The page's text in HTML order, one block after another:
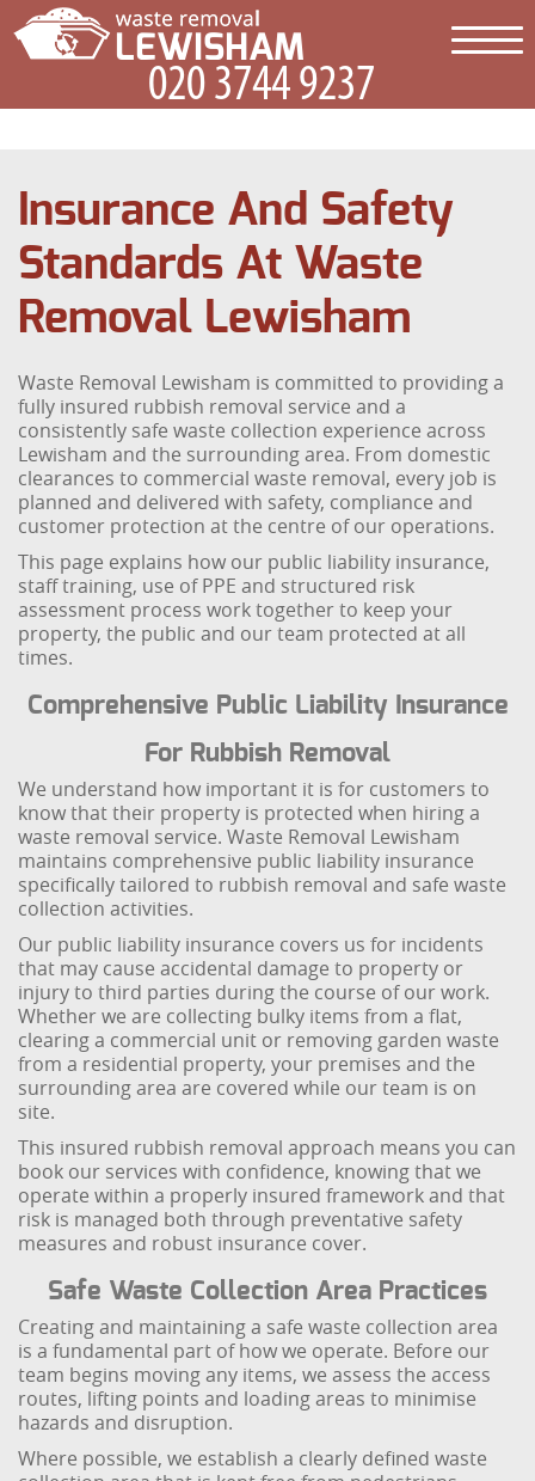
Insurance And Safety
Standards At Waste
Removal Lewisham
Waste Removal Lewisham is committed to providing a
fully insured rubbish removal service and a
consistently safe waste collection experience across
Lewisham and the surrounding area. From domestic
clearances to commercial waste removal, every job is
planned and delivered with safety, compliance and
customer protection at the centre of our operations.
This page explains how our public liability insurance,
staff training, use of PPE and structured risk
assessment process work together to keep your
property, the public and our team protected at all
times.
Comprehensive Public Liability Insurance
For Rubbish Removal
We understand how important it is for customers to
know that their property is protected when hiring a
waste removal service. Waste Removal Lewisham
maintains comprehensive public liability insurance
specifically tailored to rubbish removal and safe waste
collection activities.
Our public liability insurance covers us for incidents
that may cause accidental damage to property or
injury to third parties during the course of our work.
Whether we are collecting bulky items from a flat,
clearing a commercial unit or removing garden waste
from a residential property, your premises and the
surrounding area are covered while our team is on
site.
This insured rubbish removal approach means you can
book our services with confidence, knowing that we
operate within a properly insured framework and that
risk is managed both through preventative safety
measures and robust insurance cover.
Safe Waste Collection Area Practices
Creating and maintaining a safe waste collection area
is a fundamental part of how we operate. Before our
team begins moving any items, we assess the access
routes, lifting points and loading areas to minimise
hazards and disruption.
Where possible, we establish a clearly defined waste